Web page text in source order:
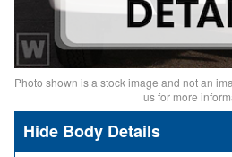
Photo shown is a stock image and not an
us for more
Body Details